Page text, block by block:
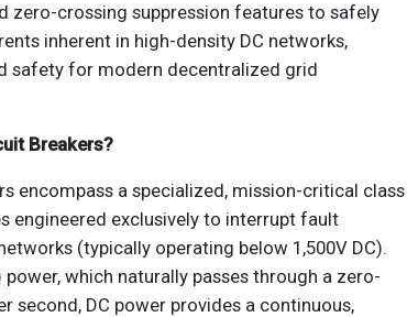
zero-crossing suppression features to safely
inherent in high-density DC networks,
safety for modern decentralized grid
Breakers?
encompass a specialized, mission-critical class
engineered exclusively to interrupt fault
(typically operating below 1,500V DC).
which naturally passes through a zero-
second, DC power provides a continuous,